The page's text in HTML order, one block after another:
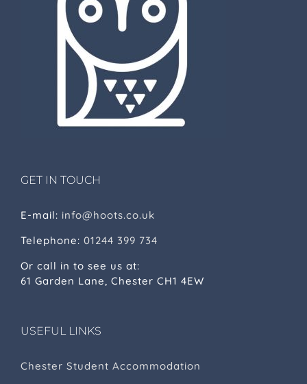
GET IN TOUCH
E-mail: info@hoots.co.uk
Telephone: 01244 399 734
Or call in to see us at:
61 Garden Lane, Chester CH1 4EW
USEFUL LINKS
Chester Student Accommodation